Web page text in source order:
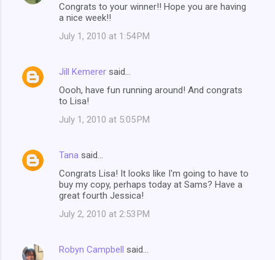
Congrats to your winner!! Hope you are having
a nice week!!
July 1, 2010 at 1:54 PM
Jill Kemerer said…
Oooh, have fun running around! And congrats
to Lisa!
July 1, 2010 at 5:05 PM
Tana said…
Congrats Lisa! It looks like I'm going to have to
buy my copy, perhaps today at Sams? Have a
great fourth Jessica!
July 2, 2010 at 2:53 PM
Robyn Campbell said…